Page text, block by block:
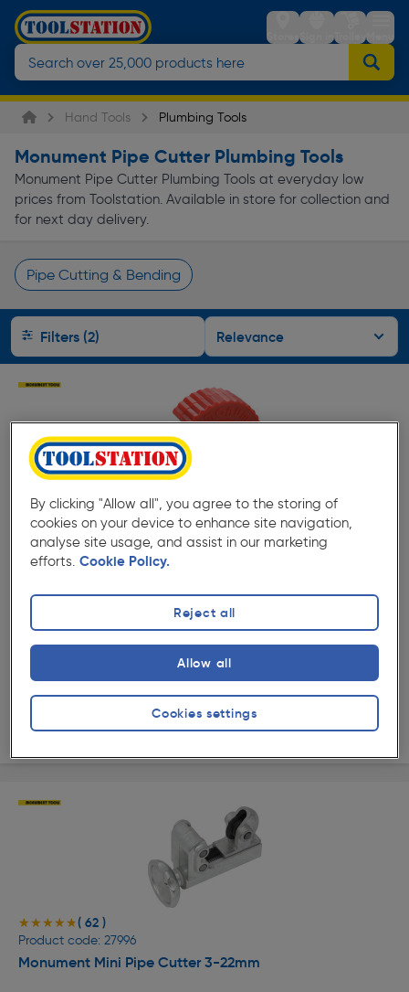
StoresSign inTrolleyMenu
Hand Tools Plumbing Tools
Monument Pipe Cutter Plumbing Tools
Monument Pipe Cutter Plumbing Tools at everyday low
prices from Toolstation. Available in store for collection and
for next day delivery.
Pipe Cutting & Bending
Filters (2)
★★★★★
★★★★★( 277 )
Product code: 65924
Automatic Copper Pipe Cutter 15mm
ex. VAT £8.32 Each
Quantity
Collection
Delivery
★★★★★
★★★★★( 62 )
Product code: 27996
Monument Mini Pipe Cutter 3-22mm
By clicking "Allow all", you agree to the storing of
cookies on your device to enhance site navigation,
analyse site usage, and assist in our marketing
efforts. Cookie Policy.
Cookies settings
Reject all
Allow all